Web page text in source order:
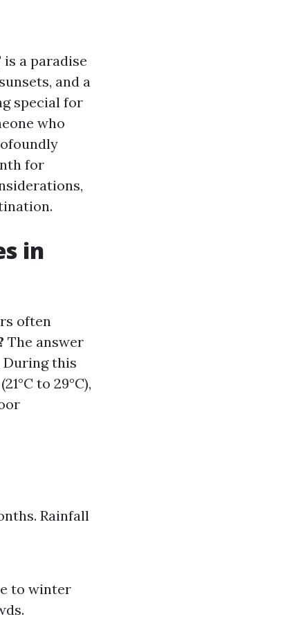
a paradise
and a
special for
who
for
in
often
The answer
this
to 29°C),
Rainfall
to winter